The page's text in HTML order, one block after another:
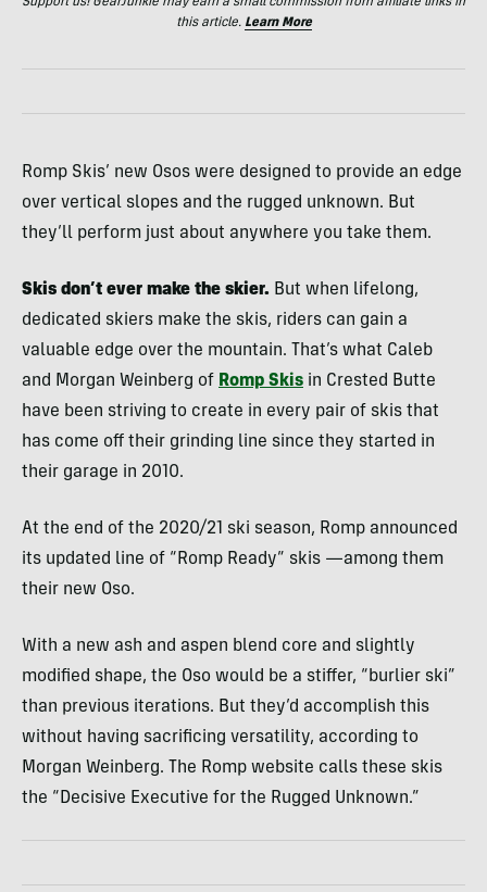
this article. Learn More
Romp Skis’ new Osos were designed to provide an edge
over vertical slopes and the rugged unknown. But
they’ll perform just about anywhere you take them.
Skis don’t ever make the skier. But when lifelong,
dedicated skiers make the skis, riders can gain a
valuable edge over the mountain. That’s what Caleb
and Morgan Weinberg of Romp Skis in Crested Butte
have been striving to create in every pair of skis that
has come off their grinding line since they started in
their garage in 2010.
At the end of the 2020/21 ski season, Romp announced
its updated line of “Romp Ready” skis —among them
their new Oso.
With a new ash and aspen blend core and slightly
modified shape, the Oso would be a stiffer, “burlier ski”
than previous iterations. But they’d accomplish this
without having sacrificing versatility, according to
Morgan Weinberg. The Romp website calls these skis
the “Decisive Executive for the Rugged Unknown.”